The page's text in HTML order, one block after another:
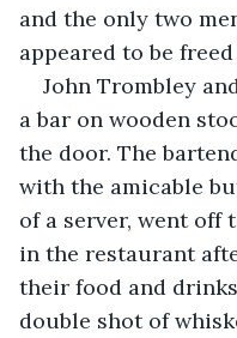
and the only two
appeared to be
John Trombley
a bar on wooden
the door. The
with the amicable
of a server, went off
in the restaurant
their food and
double shot of